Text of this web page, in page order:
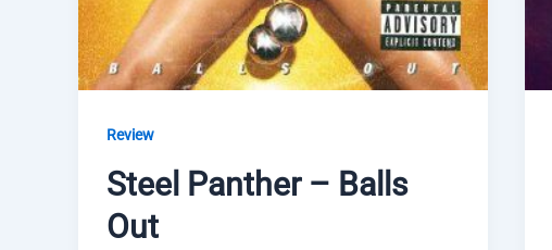
Review
Steel Panther – Balls
Out